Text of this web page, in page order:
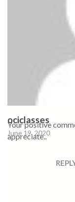
ociclasses
June 19, 2020
Your positive
appreciate..